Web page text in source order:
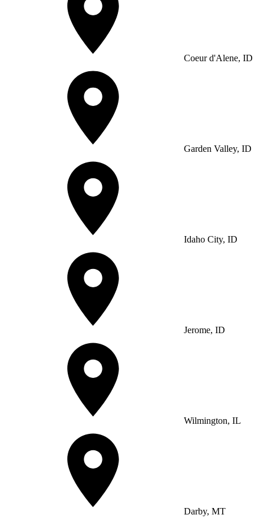
Coeur d'Alene, ID
Garden Valley, ID
Idaho City, ID
Jerome, ID
Wilmington, IL
Darby, MT